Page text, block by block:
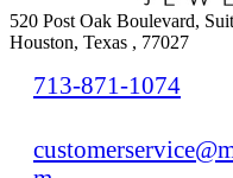
520 Post Oak Boulevard,
Houston, Texas , 77027
713-871-1074